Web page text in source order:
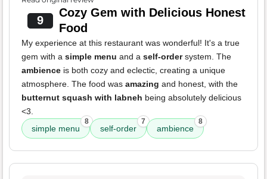
9
Cozy Gem with Delicious Honest
Food
My experience at this restaurant was wonderful! It's a true
gem with a simple menu and a self-ordersystem. The
ambience is both cozy and eclectic, creating a unique
atmosphere. The food was amazing and honest, with the
butternut squash with labneh being absolutely delicious
<3.
simple menu
8
self-order
7
ambience
8